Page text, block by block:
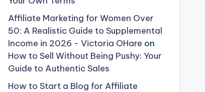
Affiliate Marketing for Women Over
50: A Realistic Guide to Supplemental
Income in 2026 - Victoria OHare on
How to Sell Without Being Pushy: Your
Guide to Authentic Sales
How to Start a Blog for Affiliate